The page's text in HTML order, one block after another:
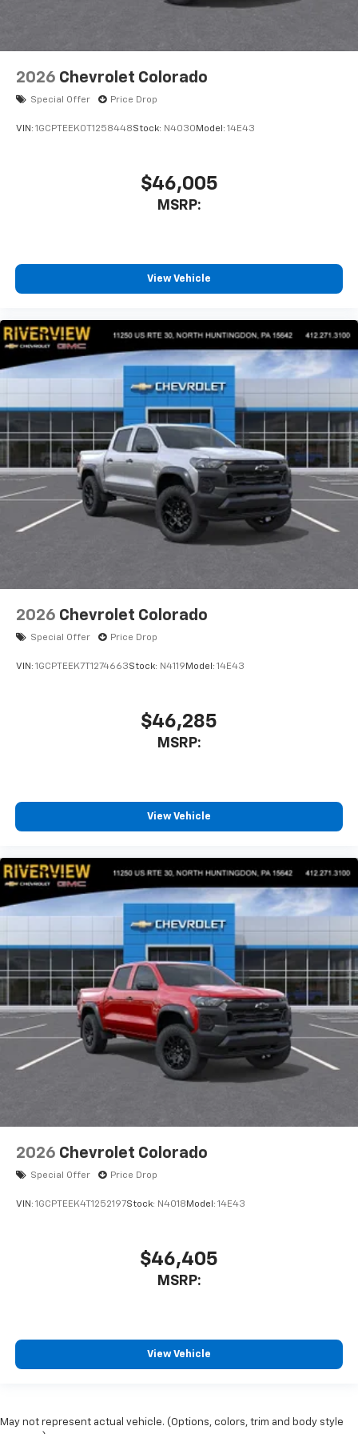
listen to files stored on your phone or
2026 Chevrolet Colorado
Special Offer Price Drop
VIN: 1GCPTEEK0T1258448Stock: N4030 Model: 14E43
$46,005
MSRP:
View Vehicle
2026 Chevrolet Colorado
Special Offer Price Drop
VIN: 1GCPTEEK7T1274663Stock: N4119 Model: 14E43
$46,285
MSRP:
View Vehicle
2026 Chevrolet Colorado
Special Offer Price Drop
VIN: 1GCPTEEK4T1252197Stock: N4018 Model: 14E43
$46,405
MSRP:
View Vehicle
May not represent actual vehicle. (Options, colors, trim and body style